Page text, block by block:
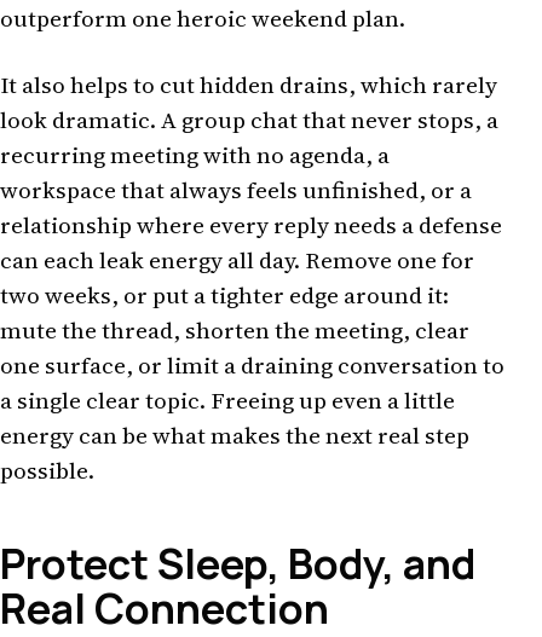
outperform one heroic weekend plan.
It also helps to cut hidden drains, which rarely
look dramatic. A group chat that never stops, a
recurring meeting with no agenda, a
workspace that always feels unfinished, or a
relationship where every reply needs a defense
can each leak energy all day. Remove one for
two weeks, or put a tighter edge around it:
mute the thread, shorten the meeting, clear
one surface, or limit a draining conversation to
a single clear topic. Freeing up even a little
energy can be what makes the next real step
possible.
Protect Sleep, Body, and
Real Connection